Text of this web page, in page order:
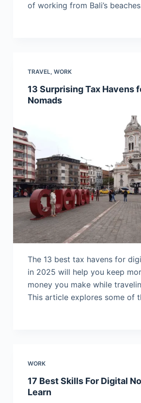
of working from Bali’s
TRAVEL, WORK
13 Surprising Tax Havens
Nomads
The 13 best tax havens for
in 2025 will help you keep
money you make while
This article explores some of
WORK
17 Best Skills For Digital
Learn